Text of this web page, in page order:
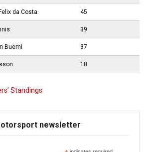
da Costa 45
39
Buemi 37
18
Standings
newsletter